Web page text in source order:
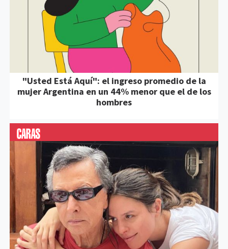
"Usted Está Aquí": el ingreso promedio de la
mujer Argentina en un 44% menor que el de los
hombres